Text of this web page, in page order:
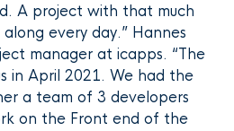
A project with that much
every day.” Hannes
manager at icapps. “The
in April 2021. We had the
a team of 3 developers
on the Front end of the